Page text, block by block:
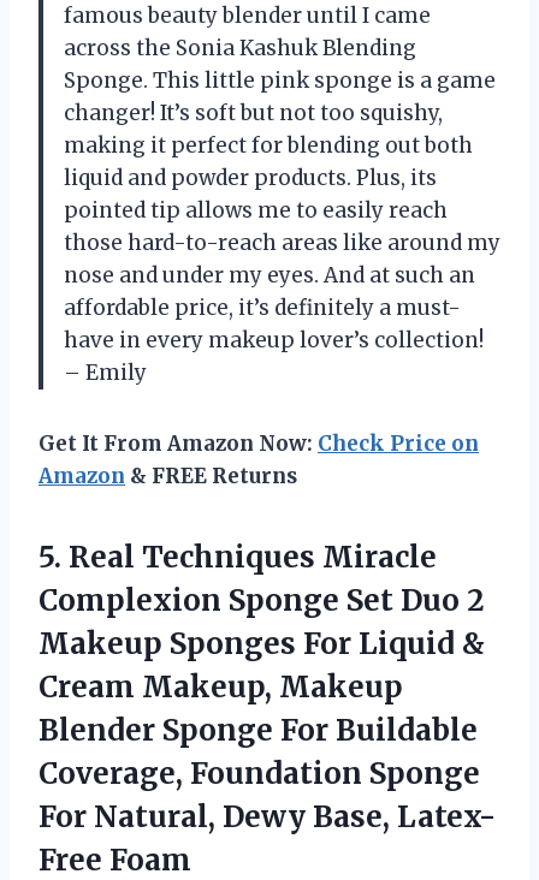
famous beauty blender until I came
across the Sonia Kashuk Blending
Sponge. This little pink sponge is a game
changer! It’s soft but not too squishy,
making it perfect for blending out both
liquid and powder products. Plus, its
pointed tip allows me to easily reach
those hard-to-reach areas like around my
nose and under my eyes. And at such an
affordable price, it’s definitely a must-
have in every makeup lover’s collection!
– Emily
Get It From Amazon Now: Check Price on
Amazon & FREE Returns
5. Real Techniques Miracle
Complexion Sponge Set Duo 2
Makeup Sponges For Liquid &
Cream Makeup, Makeup
Blender Sponge For Buildable
Coverage, Foundation Sponge
For Natural, Dewy Base, Latex-
Free Foam